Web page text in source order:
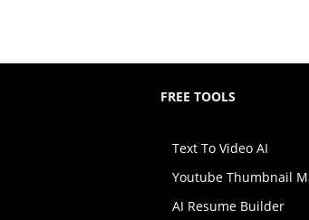
FREE TOOLS
Text To Video AI
Youtube Thumbnail
AI Resume Builder